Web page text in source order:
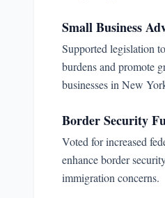
Small Business
Supported legislation
burdens and promote
businesses in New
Border Security
Voted for increased
enhance border
immigration concerns.